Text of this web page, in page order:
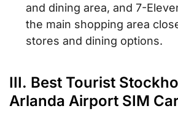
and dining area, and 7-
the main shopping area
stores and dining options.
III. Best Tourist
Arlanda Airport SIM